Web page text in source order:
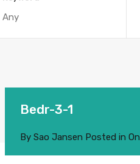
Bedr-3-1
By Sao Jansen Posted in On